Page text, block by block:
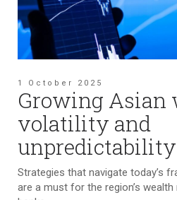
1 October 2025
Growing Asian
volatility and
unpredictability
Strategies that navigate today’s
are a must for the region’s